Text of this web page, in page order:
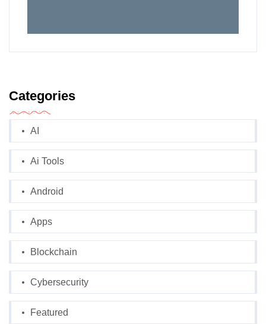
Categories
AI
Ai Tools
Android
Apps
Blockchain
Cybersecurity
Featured